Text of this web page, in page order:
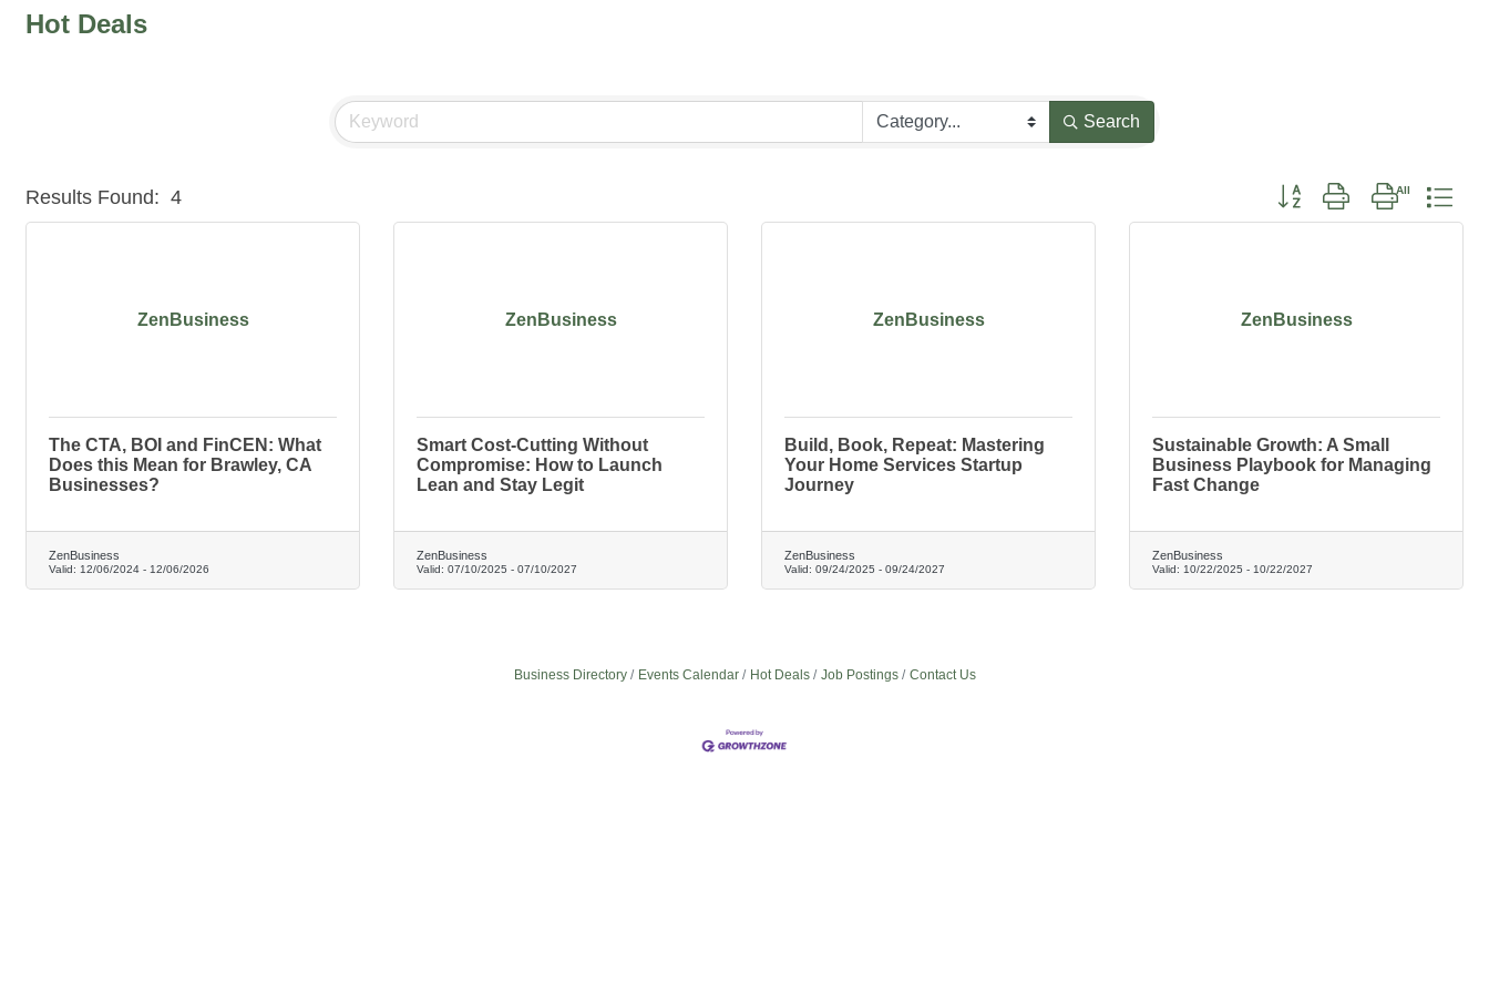
Hot Deals
Search
Results Found: 4 Button group with nested
ZenBusiness
The CTA, BOI and FinCEN: What
Does this Mean for Brawley, CA
Businesses?
ZenBusiness
Valid: 12/06/2024 - 12/06/2026
ZenBusiness
Smart Cost-Cutting Without
Compromise: How to Launch
Lean and Stay Legit
ZenBusiness
Valid: 07/10/2025 - 07/10/2027
ZenBusiness
Build, Book, Repeat: Mastering
Your Home Services Startup
Journey
ZenBusiness
Valid: 09/24/2025 - 09/24/2027
ZenBusiness
Sustainable Growth: A Small
Business Playbook for Managing
Fast Change
ZenBusiness
Valid: 10/22/2025 - 10/22/2027
Business Directory Events Calendar Hot Deals Job Postings Contact Us